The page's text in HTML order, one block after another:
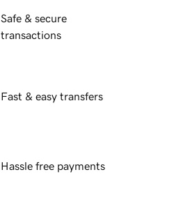
Safe & secure
transactions
Fast & easy transfers
Hassle free payments